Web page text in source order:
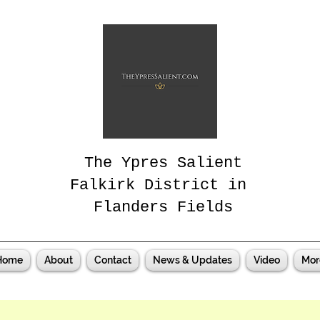
The Ypres Salient
Falkirk District in
Flanders Fields
About Contact News & Updates Video